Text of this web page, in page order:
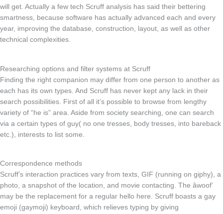
will get. Actually a few tech Scruff analysis has said their bettering
smartness, because software has actually advanced each and every
year, improving the database, construction, layout, as well as other
technical complexities.
Researching options and filter systems at Scruff
Finding the right companion may differ from one person to another as
each has its own types. And Scruff has never kept any lack in their
search possibilities. First of all it’s possible to browse from lengthy
variety of “he is” area. Aside from society searching, one can search
via a certain types of guy( no one tresses, body tresses, into bareback
etc.), interests to list some.
Correspondence methods
Scruff’s interaction practices vary from texts, GIF (running on giphy), a
photo, a snapshot of the location, and movie contacting. The âwoof’
may be the replacement for a regular hello here. Scruff boasts a gay
emoji (gaymoji) keyboard, which relieves typing by giving